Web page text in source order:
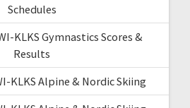
Schedules
KLKS Gymnastics Scores &
Results
KLKS Alpine & Nordic Skiing